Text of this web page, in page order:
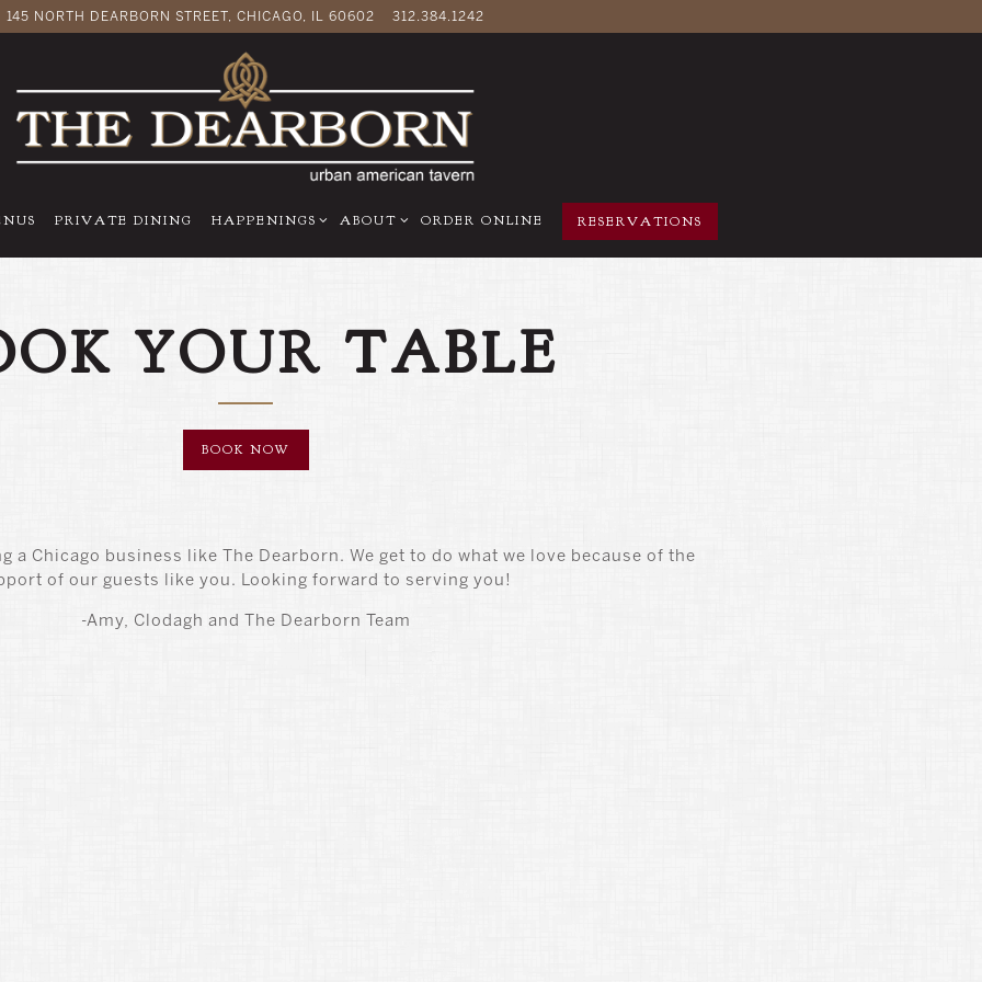
145 NORTH DEARBORN STREET, CHICAGO, IL 60602 312.384.1242
PRIVATE DINING HAPPENINGS SUB-MENU
HAPPENINGS ABOUT SUB-MENU
ABOUT ORDER ONLINE RESERVATIONS
YOUR TABLE
BOOK NOW
a Chicago business like The Dearborn. We get to do what we love because of the
of our guests like you. Looking forward to serving you!
-Amy, Clodagh and The Dearborn Team